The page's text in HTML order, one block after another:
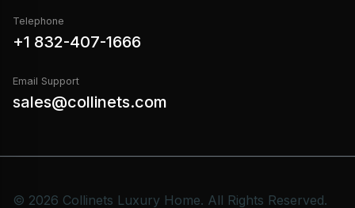
Telephone
+1 832-407-1666
Email Support
sales@collinets.com
© 2026 Collinets Luxury Home. All Rights Reserved.